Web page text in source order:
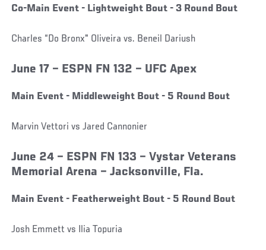
Co-Main Event - Lightweight Bout - 3 Round Bout
Charles “Do Bronx" Oliveira vs. Beneil Dariush
June 17 – ESPN FN 132 – UFC Apex
Main Event - Middleweight Bout - 5 Round Bout
Marvin Vettori vs Jared Cannonier
June 24 – ESPN FN 133 – Vystar Veterans
Memorial Arena – Jacksonville, Fla.
Main Event - Featherweight Bout - 5 Round Bout
Josh Emmett vs Ilia Topuria